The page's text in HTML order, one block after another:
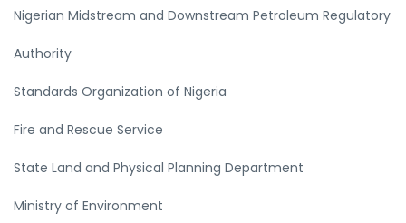
Nigerian Midstream and Downstream Petroleum Regulatory
Authority
Standards Organization of Nigeria
Fire and Rescue Service
State Land and Physical Planning Department
Ministry of Environment